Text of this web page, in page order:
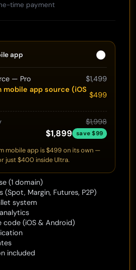
time payment
app
— Pro $1,499
app source (iOS
$499
$1,998
$1,899 save $99
mobile app is $499 on its own —
just $400 inside Ultra.
(1 domain)
(Spot, Margin, Futures, P2P)
system
code (iOS & Android)
included